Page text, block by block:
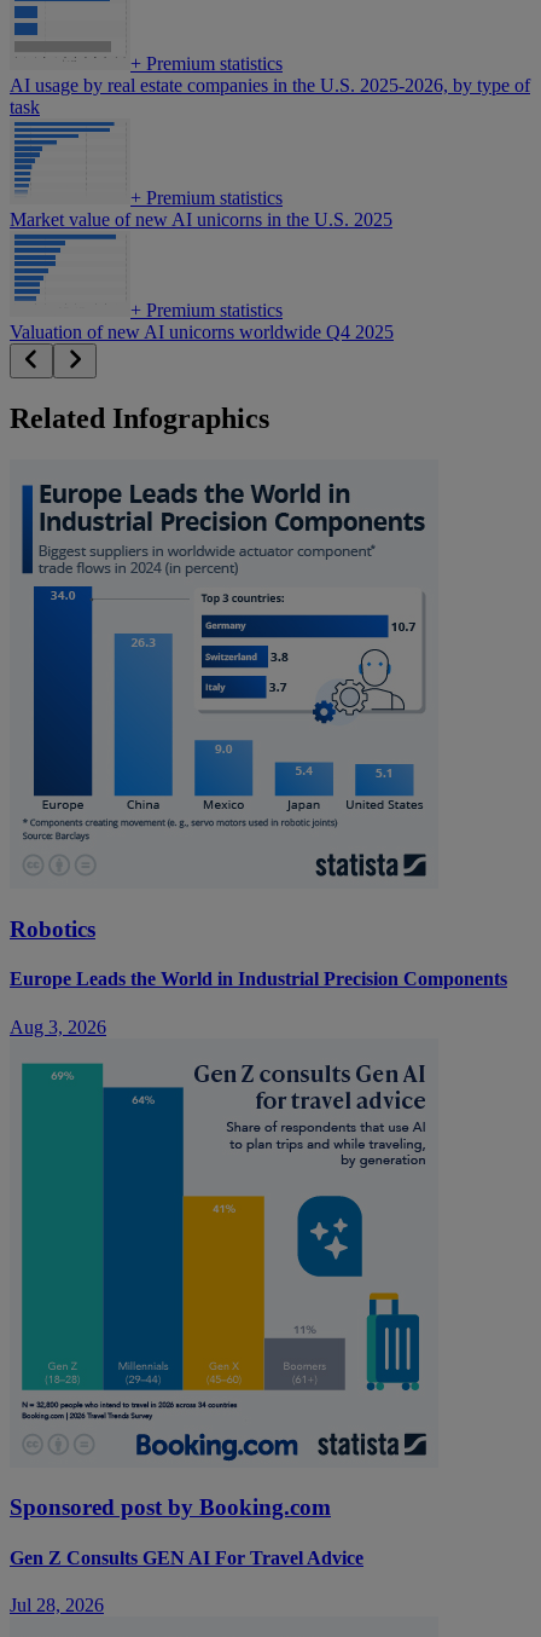
+ Premium statistics
AI usage by real estate companies in the U.S. 2025-2026, by type of
task
+ Premium statistics
Market value of new AI unicorns in the U.S. 2025
+ Premium statistics
Valuation of new AI unicorns worldwide Q4 2025
Related Infographics
Robotics
Europe Leads the World in Industrial Precision Components
Aug 3, 2026
Sponsored post by Booking.com
Gen Z Consults GEN AI For Travel Advice
Jul 28, 2026